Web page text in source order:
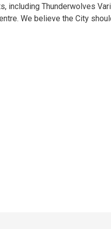
including Thunderwolves
We believe the City